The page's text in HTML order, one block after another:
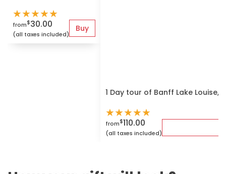
★★★★★
from$30.00
(all taxes included)
Buy
1 Day tour of Banff Lake Louise,
★★★★★
from$110.00
(all taxes included)